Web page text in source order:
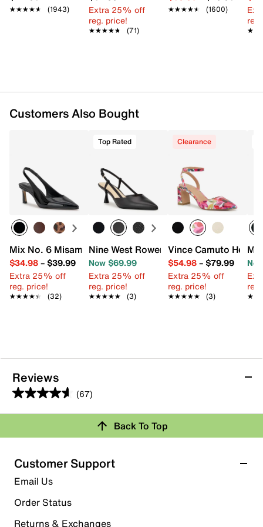
★★★★★
★★★★★ (1943)
Extra 25% off
reg. price!
★★★★★
★★★★★ (71)
★★★★★
★★★★★ (1600)
Customers Also Bought
Mix No. 6 Misami Pump
$34.98– $39.99
Extra 25% off
reg. price!
★★★★★
★★★★★ (32)
Top Rated
Nine West Rowen Pump
Now $69.99
Extra 25% off
reg. price!
★★★★★
★★★★★ (3)
Clearance
Vince Camuto
$54.98– $79.99
Extra 25% off
reg. price!
★★★★★
★★★★★ (3)
Reviews
(67)
4.6
out
5
stars.
67
reviews
Rating Snapshot
Select a row below to filter reviews.
5 starsstars
47 reviews with 5 stars.
Back To Top
Customer Support
Email Us
Order Status
Returns & Exchanges